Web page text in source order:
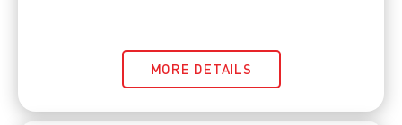
MORE DETAILS